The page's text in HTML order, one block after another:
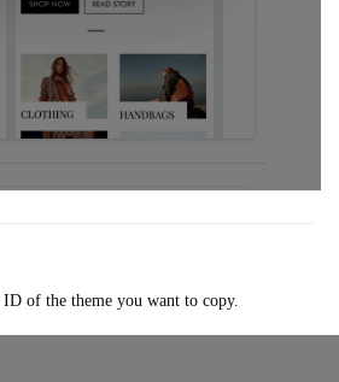
ID of the theme you want to copy.